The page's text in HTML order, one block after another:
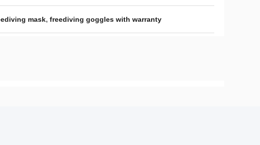
mask, freediving goggles with warranty